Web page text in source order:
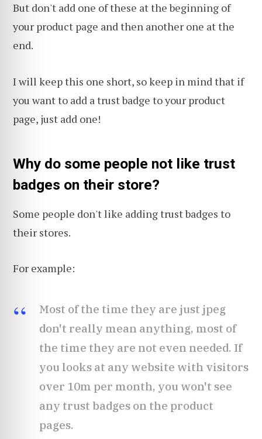
But don't add one of these at the beginning of
your product page and then another one at the
end.
I will keep this one short, so keep in mind that if
you want to add a trust badge to your product
page, just add one!
Why do some people not like trust
badges on their store?
Some people don't like adding trust badges to
their stores.
For example:
Most of the time they are just jpeg
don't really mean anything, most of
the time they are not even needed. If
you looks at any website with visitors
over 10m per month, you won't see
any trust badges on the product
pages.